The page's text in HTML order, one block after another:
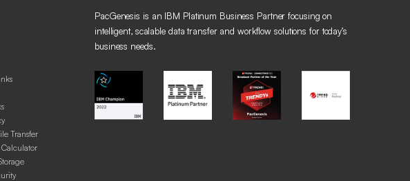
Transfer
Calculator
PacGenesis is an IBM Platinum Business Partner focusing on
intelligent, scalable data transfer and workflow solutions for today’s
business needs.